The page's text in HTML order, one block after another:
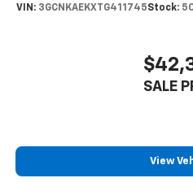
VIN: 3GCNKAEKXTG411745Stock:
SALE
View